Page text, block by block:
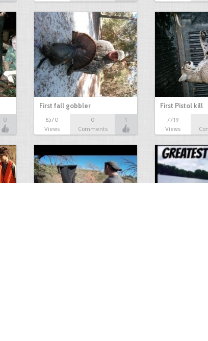
0
First fall gobbler
6570
Views
0
Comments
1
First Pistol kill
7719
Views